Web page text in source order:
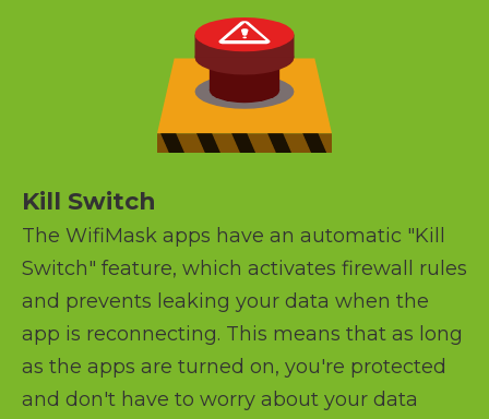
Kill Switch
The WifiMask apps have an automatic "Kill
Switch" feature, which activates firewall rules
and prevents leaking your data when the
app is reconnecting. This means that as long
as the apps are turned on, you're protected
and don't have to worry about your data